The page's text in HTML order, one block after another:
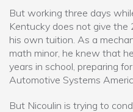
But working three days
Kentucky does not give
his own tuition. As a
math minor, he knew that
years in school, preparing
Automotive Systems
But Nicoulin is trying to